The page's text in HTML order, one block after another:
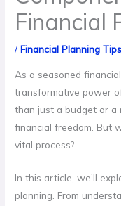
Financial
/Financial Planning Tips
As a seasoned
transformative power
than just a budget or a
financial freedom. But
vital process?
In this article, we’ll
planning. From